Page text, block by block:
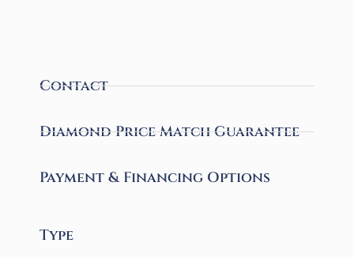
Contact
Diamond Price Match Guarantee
Payment & Financing Options
Type